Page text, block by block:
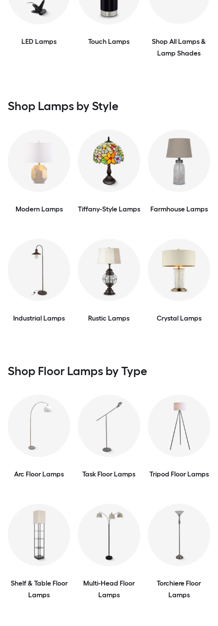
LED Lamps Touch Lamps
Shop All Lamps &
Lamp Shades
Shop Lamps by Style
Modern Lamps Tiffany-Style Lamps Farmhouse Lamps
Industrial Lamps Rustic Lamps Crystal Lamps
Shop Floor Lamps by Type
Arc Floor Lamps Task Floor Lamps Tripod Floor Lamps
Shelf & Table Floor
Lamps
Multi-Head Floor
Lamps
Torchiere Floor
Lamps